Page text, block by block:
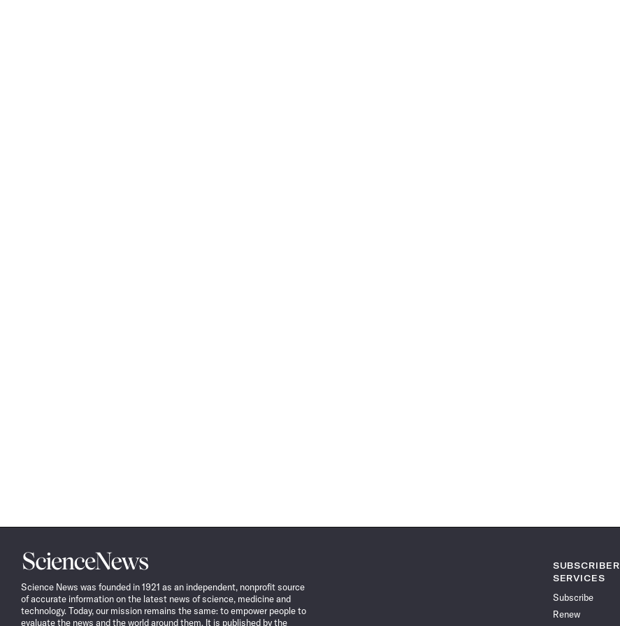
Science
News
Science News was founded in 1921 as an independent, nonprofit source
of accurate information on the latest news of science, medicine and
technology. Today, our mission remains the same: to empower people to
evaluate the news and the world around them. It is published by the
SUBSCRIBER
SERVICES
Subscribe
Renew